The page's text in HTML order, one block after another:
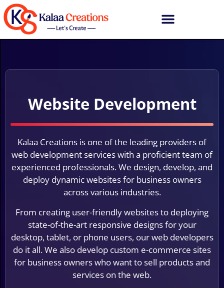
Website Development
Kalaa Creations is one of the leading providers of
web development services with a proficient team of
experienced professionals. We design, develop, and
deploy dynamic websites for business owners
across various industries.
From creating user-friendly websites to deploying
state-of-the-art responsive designs for your
desktop, tablet, or phone users, our web developers
do it all. We also develop custom e-commerce sites
for business owners who want to sell products and
services on the web.